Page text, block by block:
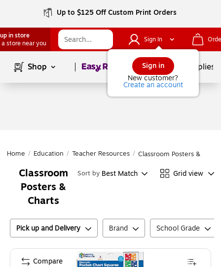
Up to $125 Off Custom Print Orders
in store
a store near you
Sign In
Sign in
New customer?
Create an account
Shop Page1of School Supplies
Home / Education / Teacher Resources / Classroom Posters &
Classroom
Posters &
Charts
Sort by Best Match Grid view
Pick up and Delivery Brand School Grade
Compare